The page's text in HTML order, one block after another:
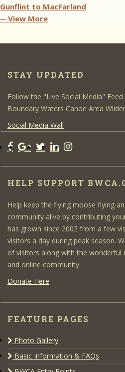
Gunflint to MacFarland
-- View More
STAY UPDATED
Follow the "Live Social Media"
Boundary Waters Canoe Area
Social Media Wall
HELP SUPPORT
Help keep the flying moose flying
community alive by contributing
has grown since 2002 from a few
visitors a day during peak season.
of visitors along with the wonderful
and online community.
Donate Here
FEATURE PAGES
Photo Gallery
Basic Information & FAQs